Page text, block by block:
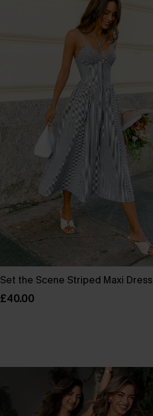
Set the Scene Striped Maxi Dress
£40.00